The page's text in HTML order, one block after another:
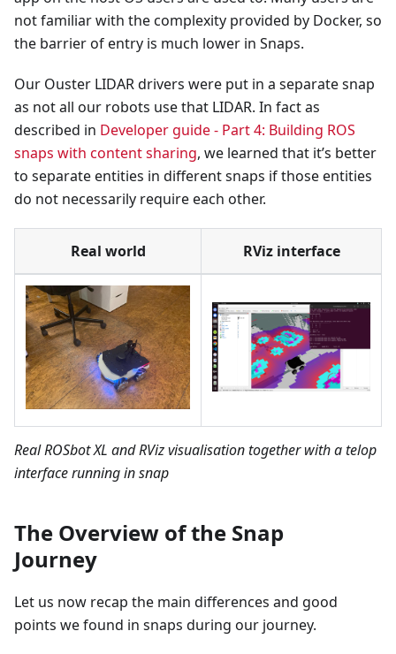
not familiar with the complexity provided by Docker, so
the barrier of entry is much lower in Snaps.
Our Ouster LIDAR drivers were put in a separate snap
as not all our robots use that LIDAR. In fact as
described in Developer guide - Part 4: Building ROS
snaps with content sharing, we learned that it’s better
to separate entities in different snaps if those entities
do not necessarily require each other.
Real world RViz interface
Real ROSbot XL and RViz visualisation together with a telop
interface running in snap
The Overview of the Snap
Journey
Let us now recap the main differences and good
points we found in snaps during our journey.